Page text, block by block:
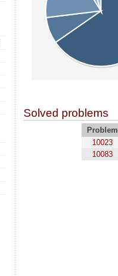
Solved problems
Problem
10023
10083